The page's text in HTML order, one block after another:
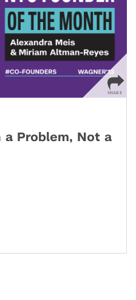
a Problem, Not a